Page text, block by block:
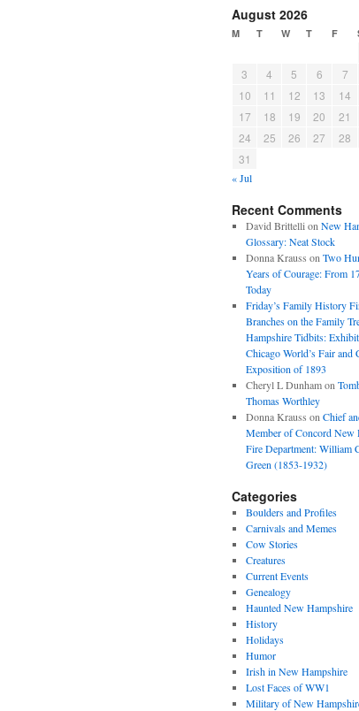
August 2026
M T W T F
3
4 5 6 7
10
11 12 13 14
17
18 19 20 21
24
25 26 27 28
31
« Jul
Recent Comments
David Brittelli on New
Glossary: Neat Stock
Donna Krauss on Two
Years of Courage: From
Today
Friday’s Family History
Branches on the Family
Hampshire Tidbits:
Chicago World’s Fair and
Exposition of 1893
Cheryl L Dunhamon
Thomas Worthley
Donna Krauss on Chief
Member of Concord New
Fire Department: William
Green (1853-1932)
Categories
Boulders and Profiles
Carnivals and Memes
Cow Stories
Creatures
Current Events
Genealogy
Haunted New Hampshire
History
Holidays
Humor
Irish in New Hampshire
Lost Faces of WW1
Military of New